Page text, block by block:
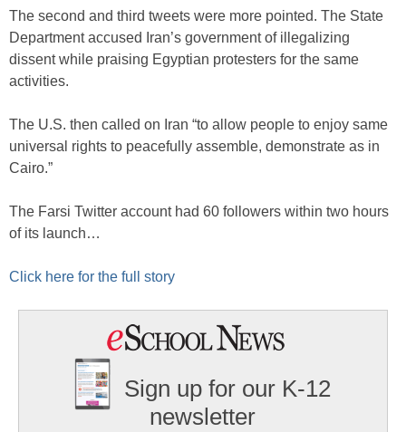
The second and third tweets were more pointed. The State
Department accused Iran’s government of illegalizing
dissent while praising Egyptian protesters for the same
activities.
The U.S. then called on Iran “to allow people to enjoy same
universal rights to peacefully assemble, demonstrate as in
Cairo.”
The Farsi Twitter account had 60 followers within two hours
of its launch…
Click here for the full story
Sign up for our K-12
newsletter